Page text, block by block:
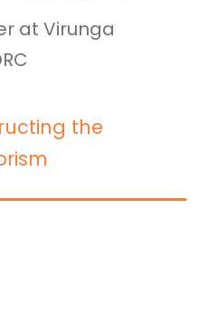
at Virunga
the